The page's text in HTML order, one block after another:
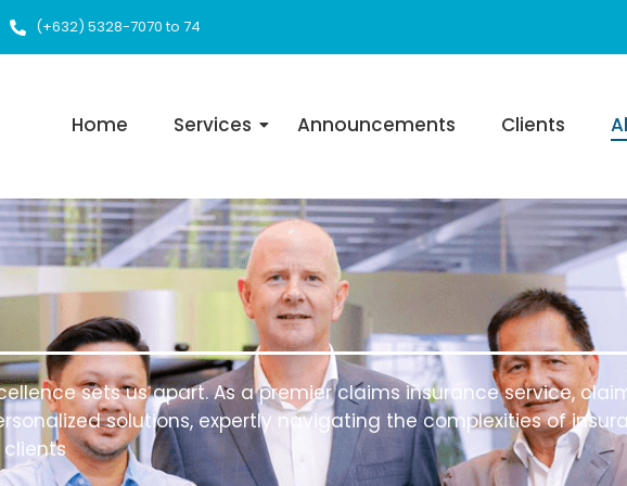
(+632) 5328-7070 to 74
Home Services Announcements Clients
sets us apart. As a premier claims insurance service,
solutions, expertly navigating the complexities of